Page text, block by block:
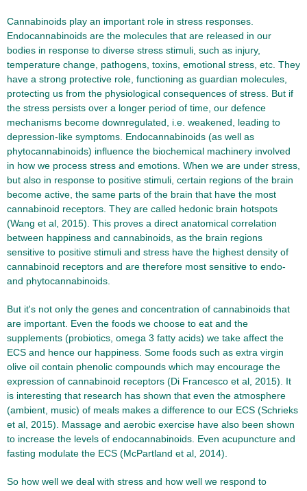
Cannabinoids play an important role in stress responses.
Endocannabinoids are the molecules that are released in our
bodies in response to diverse stress stimuli, such as injury,
temperature change, pathogens, toxins, emotional stress, etc. They
have a strong protective role, functioning as guardian molecules,
protecting us from the physiological consequences of stress. But if
the stress persists over a longer period of time, our defence
mechanisms become downregulated, i.e. weakened, leading to
depression-like symptoms. Endocannabinoids (as well as
phytocannabinoids) influence the biochemical machinery involved
in how we process stress and emotions. When we are under stress,
but also in response to positive stimuli, certain regions of the brain
become active, the same parts of the brain that have the most
cannabinoid receptors. They are called hedonic brain hotspots
(Wang et al, 2015). This proves a direct anatomical correlation
between happiness and cannabinoids, as the brain regions
sensitive to positive stimuli and stress have the highest density of
cannabinoid receptors and are therefore most sensitive to endo-
and phytocannabinoids.
But it's not only the genes and concentration of cannabinoids that
are important. Even the foods we choose to eat and the
supplements (probiotics, omega 3 fatty acids) we take affect the
ECS and hence our happiness. Some foods such as extra virgin
olive oil contain phenolic compounds which may encourage the
expression of cannabinoid receptors (Di Francesco et al, 2015). It
is interesting that research has shown that even the atmosphere
(ambient, music) of meals makes a difference to our ECS (Schrieks
et al, 2015). Massage and aerobic exercise have also been shown
to increase the levels of endocannabinoids. Even acupuncture and
fasting modulate the ECS (McPartland et al, 2014).
So how well we deal with stress and how well we respond to